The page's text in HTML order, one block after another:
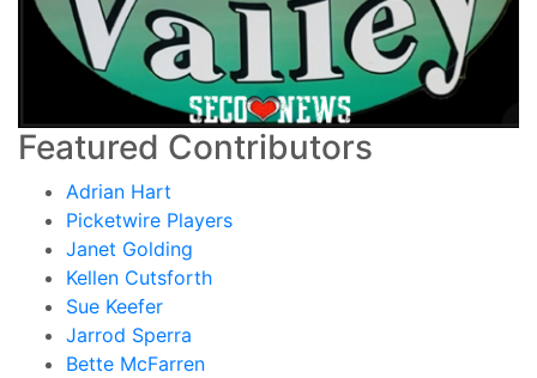
Featured Contributors
Adrian Hart
Picketwire Players
Janet Golding
Kellen Cutsforth
Sue Keefer
Jarrod Sperra
Bette McFarren